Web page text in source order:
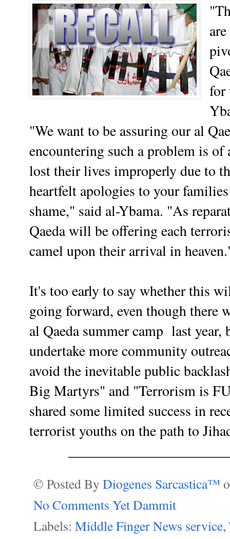
for
"We want to be assuring our al
encountering such a problem is
lost their lives improperly due to
heartfelt apologies to your
shame," said al-Ybama. "As
Qaeda will be offering each
camel upon their arrival in
It's too early to say whether this
going forward, even though there
al Qaeda summer camp last
undertake more community
avoid the inevitable public
Big Martyrs" and "Terrorism is
shared some limited success in
terrorist youths on the path to
© Posted By Diogenes Sarcastica™
No Comments Yet Dammit
Labels: Middle Finger News service,